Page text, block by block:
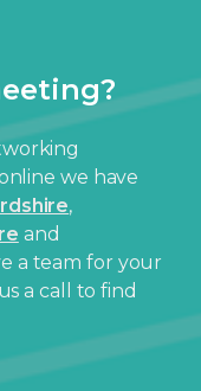
we have
,
and
a team for your
a call to find